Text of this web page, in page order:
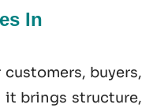
In
buyers,
it brings structure,